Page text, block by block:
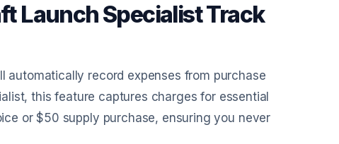
Launch Specialist Track
automatically record expenses from purchase
this feature captures charges for essential
or $50 supply purchase, ensuring you never